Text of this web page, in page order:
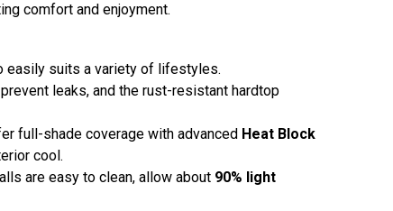
comfort and enjoyment.
easily suits a variety of lifestyles.
leaks, and the rust-resistant hardtop
full-shade coverage with advanced Heat Block
cool.
are easy to clean, allow about 90% light